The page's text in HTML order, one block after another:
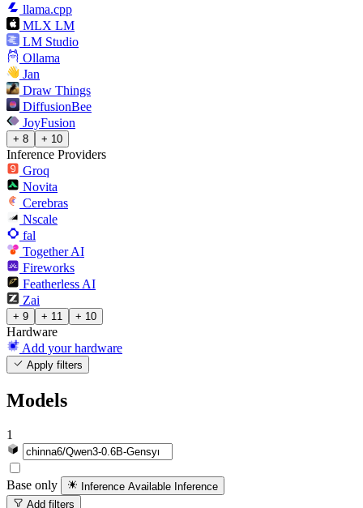
llama.cpp
MLX LM
LM Studio
Ollama
Jan
Draw Things
DiffusionBee
JoyFusion
+ 8 + 10
Inference Providers
Groq
Novita
Cerebras
Nscale
fal
Together AI
Fireworks
Featherless AI
Zai
+ 9 + 11 + 10
Hardware
Add your hardware
Apply filters
Models
1
Base only Inference Available Inference
Add filters